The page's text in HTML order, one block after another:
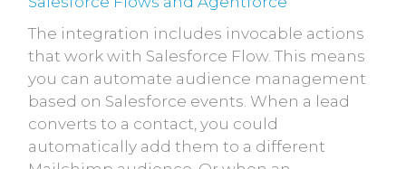
The integration includes invocable actions
that work with Salesforce Flow. This means
you can automate audience management
based on Salesforce events. When a lead
converts to a contact, you could
automatically add them to a different